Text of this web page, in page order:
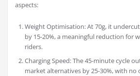
aspects:
Weight Optimisation: At 70g, it
by 15-20%, a meaningful reduction for
riders.
Charging Speed: The 45-minute cycle
market alternatives by 25-30%, with no